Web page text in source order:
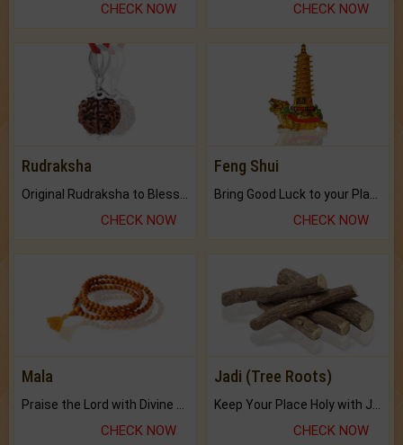
CHECK NOW CHECK NOW
Rudraksha
CHECK NOW
Feng Shui
CHECK NOW
Mala
Praise the Lord with Divine Energies of Mala.
CHECK NOW
Jadi (Tree Roots)
Keep Your Place Holy with Jadi.
CHECK NOW